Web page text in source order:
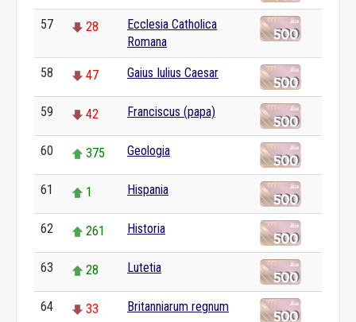
57 28
Ecclesia Catholica
Romana
58 47 Gaius Iulius Caesar
59 42 Franciscus (papa)
60 375 Geologia
61 1 Hispania
62 261 Historia
63 28 Lutetia
64 33 Britanniarum regnum